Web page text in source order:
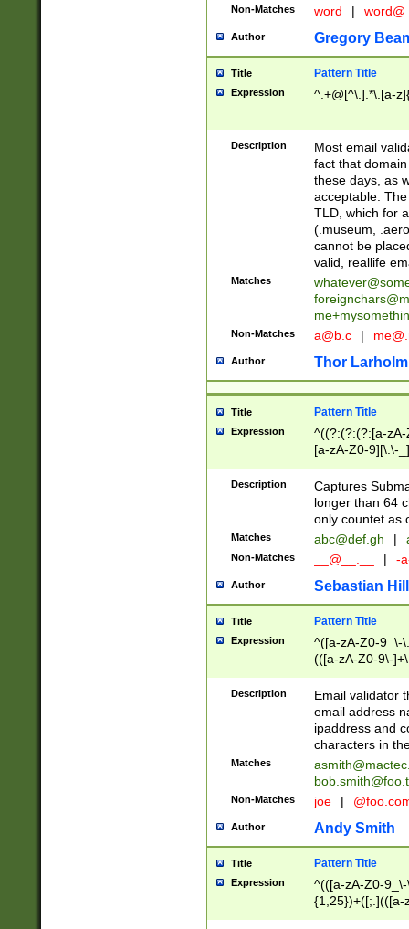
Non-Matches word | word@
Author Gregory
Title Pattern Title
Expression ^.+@[^\.].*\.[a-
Description
Most email
fact that
these days, as
acceptable.
TLD, which for
(.museum,
cannot be
valid, reallife
Matches
Non-Matches a@b.c |
Author Thor Larholm
Title Pattern Title
Expression
^((?:(?:(?:[a-
[a-zA-Z0-9][\.\-
Description
Captures
longer than 64
only countet as
Matches abc@def.gh |
Non-Matches __@__.__ | -
Author Sebastian
Title Pattern Title
Expression
^([a-zA-Z0-9_\-
(([a-zA-Z0-9\-
Description
Email validator
email address
ipaddress and
characters in
Matches
Non-Matches joe |
Author Andy Smith
Title Pattern Title
Expression
^(([a-zA-Z0-
{1,25})+([;.](([a-